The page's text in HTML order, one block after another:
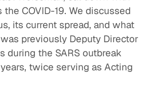
COVID-19. We discussed
its current spread, and what
previously Deputy Director
during the SARS outbreak
twice serving as Acting